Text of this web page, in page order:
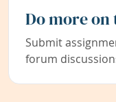
Do more on
Submit
forum